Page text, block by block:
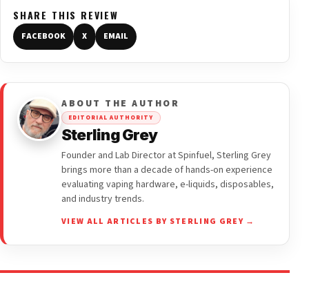
SHARE THIS REVIEW
FACEBOOK X EMAIL
ABOUT THE AUTHOR
EDITORIAL AUTHORITY
Sterling Grey
Founder and Lab Director at Spinfuel, Sterling Grey
brings more than a decade of hands-on experience
evaluating vaping hardware, e-liquids, disposables,
and industry trends.
VIEW ALL ARTICLES BY STERLING GREY →